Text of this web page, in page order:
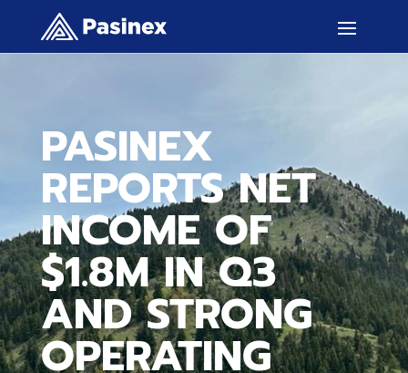
PASINEX
REPORTS NET
INCOME OF
$1.8M IN Q3
AND STRONG
OPERATING